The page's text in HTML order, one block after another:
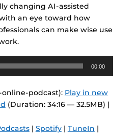
changing AI-assisted
an eye toward how
can make wise use
00:00
podcast): Play in new
(Duration: 34:16 — 32.5MB) |
| Spotify| TuneIn |